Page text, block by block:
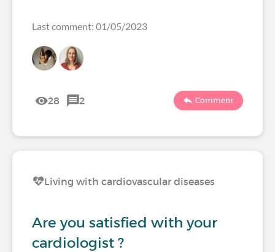
Last comment: 01/05/2023
28 2 Comment
Living with cardiovascular diseases
Are you satisfied with your
cardiologist ?